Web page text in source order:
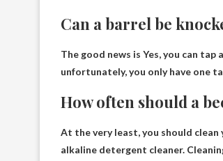
Can a barrel be
The good news is Yes, you can tap
unfortunately, you only have one
How often should a
At the very least, you should
alkaline detergent cleaner.